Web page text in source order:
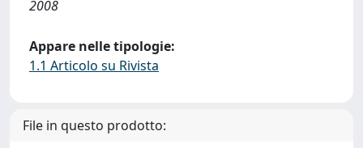
2008
Appare nelle tipologie:
1.1 Articolo su Rivista
File in questo prodotto: